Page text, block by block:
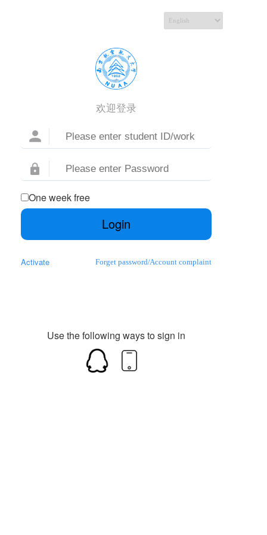
欢迎登录
One week free
Login
Forget password/Account complaint
Activate
Use the following ways to sign in